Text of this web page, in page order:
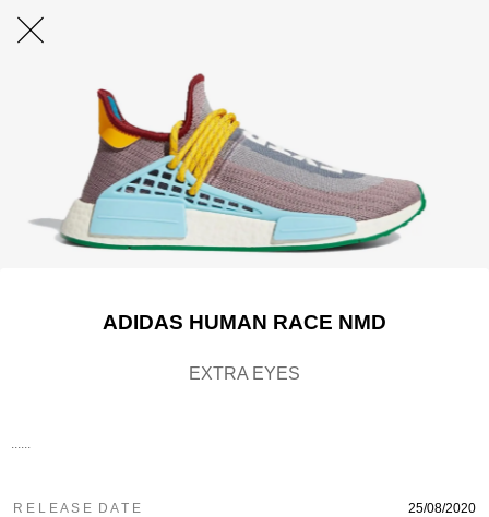
ADIDAS HUMAN RACE NMD
EXTRA EYES
R E L E A S E D A T E 25/08/2020